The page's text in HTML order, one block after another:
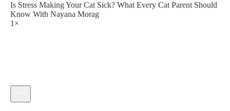
Is Stress Making Your Cat Sick? What Every Cat Parent Should
Know With Nayana Morag
1×